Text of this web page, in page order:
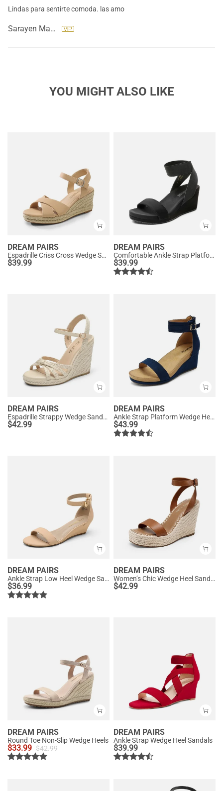
Lindas para sentirte comoda. las amo
Sarayen Machado
YOU MIGHT ALSO LIKE
DREAM PAIRS
Espadrille Criss Cross Wedge Sandals
$39.99
DREAM PAIRS
Comfortable Ankle Strap Platform Wedge Sandals
$39.99
DREAM PAIRS
Espadrille Strappy Wedge Sandals
$42.99
DREAM PAIRS
Ankle Strap Platform Wedge Heel Sandals
$43.99
DREAM PAIRS
Ankle Strap Low Heel Wedge Sandals
$36.99
DREAM PAIRS
Women’s Chic Wedge Heel Sandals
$42.99
DREAM PAIRS
Round Toe Non-Slip Wedge Heels
$33.99 $42.99
DREAM PAIRS
Ankle Strap Wedge Heel Sandals
$39.99